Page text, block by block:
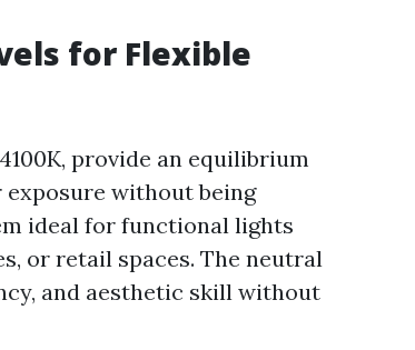
for Flexible
provide an equilibrium
exposure without being
ideal for functional lights
or retail spaces. The neutral
and aesthetic skill without